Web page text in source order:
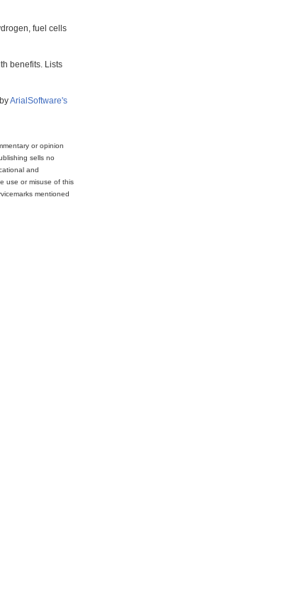
fuel cells
benefits. Lists
ArialSoftware's
or opinion
sells no
and
use or misuse of this
mentioned